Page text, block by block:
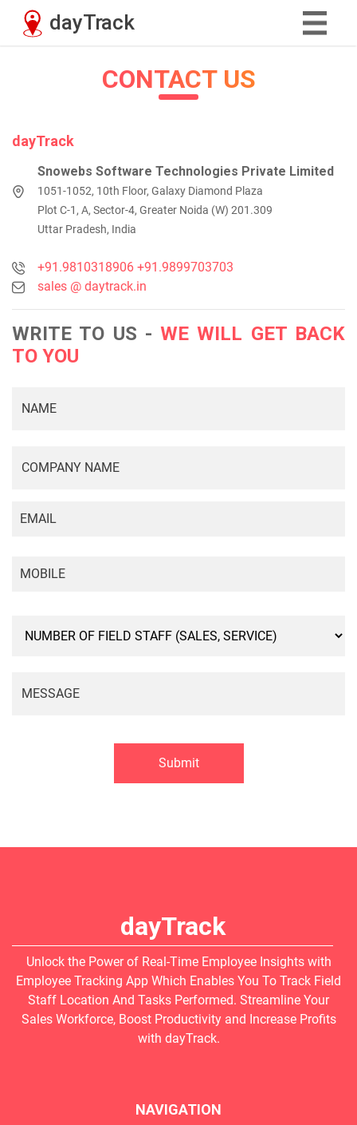
CONTACT US
dayTrack
Snowebs Software Technologies Private Limited
1051-1052, 10th Floor, Galaxy Diamond Plaza
Plot C-1, A, Sector-4, Greater Noida (W) 201.309
Uttar Pradesh, India
+91.9810318906 +91.9899703703
sales @ daytrack.in
WRITE TO US -WE WILL GET BACK
TO YOU
Submit
dayTrack
Unlock the Power of Real-Time Employee Insights with
Employee Tracking App Which Enables You To Track Field
Staff Location And Tasks Performed. Streamline Your
Sales Workforce, Boost Productivity and Increase Profits
with dayTrack.
NAVIGATION